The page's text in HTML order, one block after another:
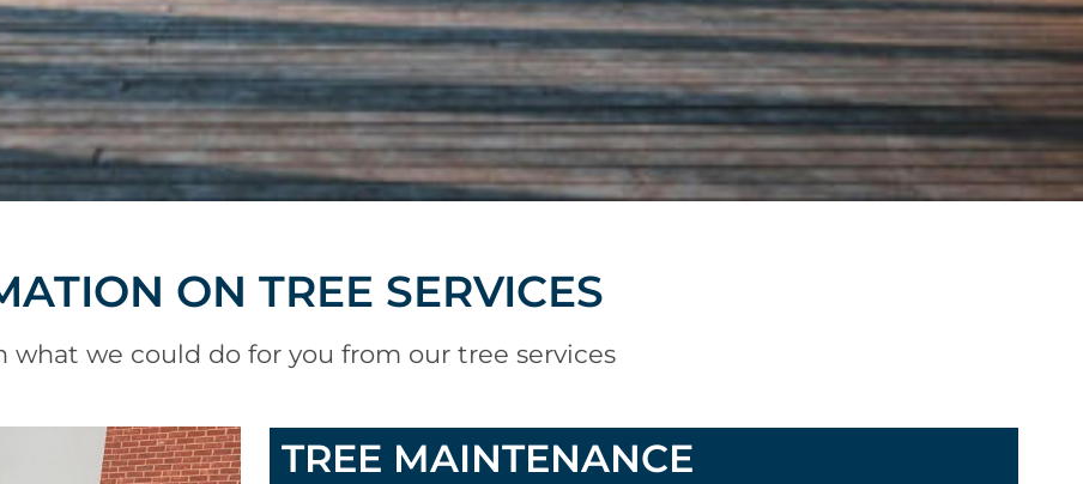
ON TREE SERVICES
what we could do for you from our tree services
TREE MAINTENANCE